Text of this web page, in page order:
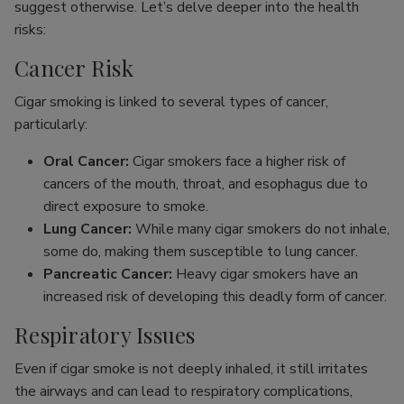
suggest otherwise. Let’s delve deeper into the health
risks:
Cancer Risk
Cigar smoking is linked to several types of cancer,
particularly:
Oral Cancer: Cigar smokers face a higher risk of
cancers of the mouth, throat, and esophagus due to
direct exposure to smoke.
Lung Cancer: While many cigar smokers do not inhale,
some do, making them susceptible to lung cancer.
Pancreatic Cancer: Heavy cigar smokers have an
increased risk of developing this deadly form of cancer.
Respiratory Issues
Even if cigar smoke is not deeply inhaled, it still irritates
the airways and can lead to respiratory complications,